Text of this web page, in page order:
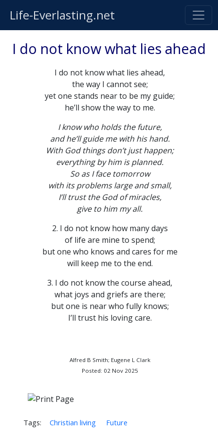
Life-Everlasting.net
I do not know what lies ahead
I do not know what lies ahead,
the way I cannot see;
yet one stands near to be my guide;
he’ll show the way to me.
I know who holds the future,
and he’ll guide me with his hand.
With God things don’t just happen;
everything by him is planned.
So as I face tomorrow
with its problems large and small,
I’ll trust the God of miracles,
give to him my all.
2. I do not know how many days
of life are mine to spend;
but one who knows and cares for me
will keep me to the end.
3. I do not know the course ahead,
what joys and griefs are there;
but one is near who fully knows;
I’ll trust his loving care.
Alfred B Smith; Eugene L Clark
Posted: 02 Nov 2025
Tags: Christian living Future